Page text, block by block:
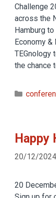
Challenge
across the
Hamburg
Economy &
TEGnology
the chance
Happy
20/12/2024
20